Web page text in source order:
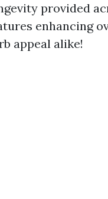
provided
enhancing
appeal alike!